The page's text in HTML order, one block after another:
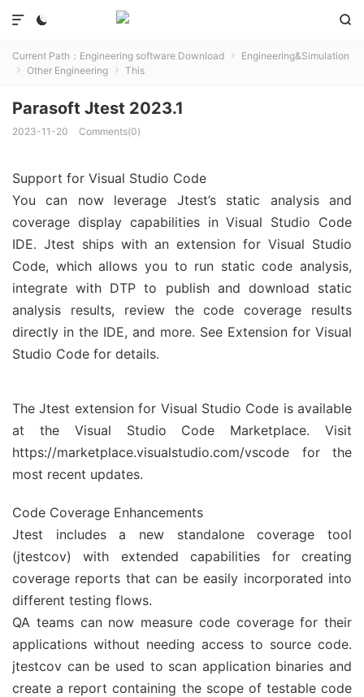
 

Current Path： Engineering software Download  Engineering&Simulation
 Other Engineering  This
Parasoft Jtest 2023.1
2023-11-20 Comments(0)
Support for Visual Studio Code
You can now leverage Jtest’s static analysis and
coverage display capabilities in Visual Studio Code
IDE. Jtest ships with an extension for Visual Studio
Code, which allows you to run static code analysis,
integrate with DTP to publish and download static
analysis results, review the code coverage results
directly in the IDE, and more. See Extension for Visual
Studio Code for details.
The Jtest extension for Visual Studio Code is available
at the Visual Studio Code Marketplace. Visit
https://marketplace.visualstudio.com/vscode for the
most recent updates.
Code Coverage Enhancements
Jtest includes a new standalone coverage tool
(jtestcov) with extended capabilities for creating
coverage reports that can be easily incorporated into
different testing flows.
QA teams can now measure code coverage for their
applications without needing access to source code.
jtestcov can be used to scan application binaries and
create a report containing the scope of testable code